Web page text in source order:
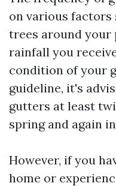
on various factors
trees around your
rainfall you
condition of your
guideline, it's
gutters at least
spring and again
However, if you
home or